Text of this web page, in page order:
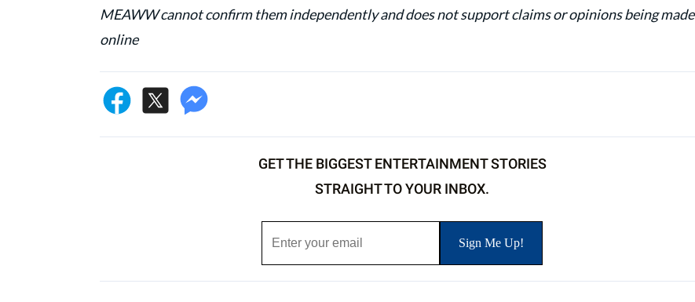
MEAWW cannot confirm them independently and does not support claims or opinions being made
online
GET THE BIGGEST ENTERTAINMENT STORIES
STRAIGHT TO YOUR INBOX.